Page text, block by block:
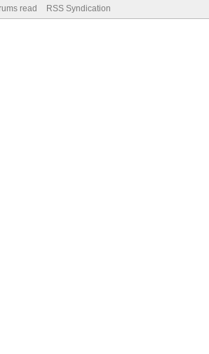
read RSS Syndication